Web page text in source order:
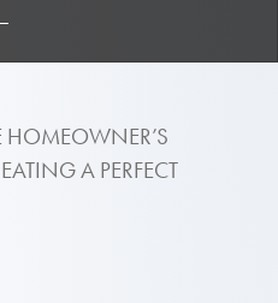
HOMEOWNER’S
A PERFECT